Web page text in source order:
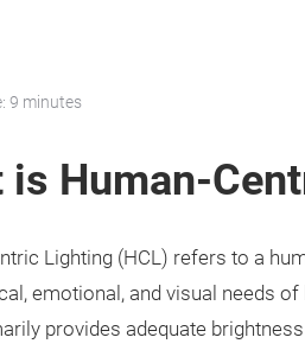
9 minutes
is Human-
Lighting (HCL) refers to a
emotional, and visual needs
provides adequate